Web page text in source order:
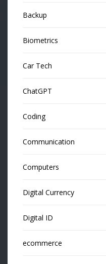
Backup
Biometrics
Car Tech
ChatGPT
Coding
Communication
Computers
Digital Currency
Digital ID
ecommerce